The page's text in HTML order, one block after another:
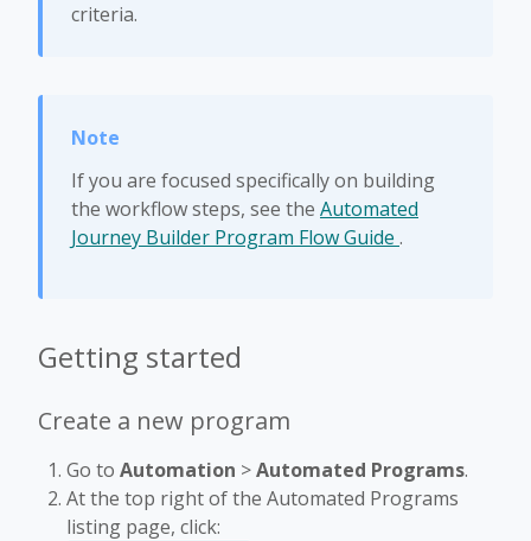
criteria.
If you are focused specifically on building
the workflow steps, see the Automated
Journey Builder Program Flow Guide .
Getting started
Create a new program
Go to Automation >Automated Programs.
At the top right of the Automated Programs
listing page, click: